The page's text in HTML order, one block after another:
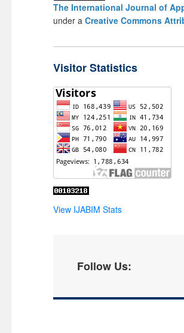
The International Journal of
under a Creative Commons
Visitor Statistics
View IJABIM Stats
Follow Us: